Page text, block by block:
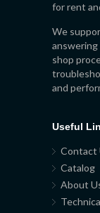
for rent
We
shop
and
Useful
Contact
Catalog
About